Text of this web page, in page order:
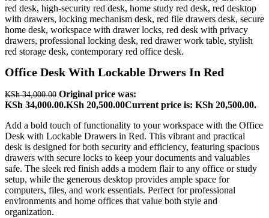
Office Desk With Lockable Drwers In Red
KSh34,000.00 Original price was:
KSh 34,000.00.KSh 20,500.00Current price is: KSh 20,500.00.
Add a bold touch of functionality to your workspace with the Office
Desk with Lockable Drawers in Red. This vibrant and practical
desk is designed for both security and efficiency, featuring spacious
drawers with secure locks to keep your documents and valuables
safe. The sleek red finish adds a modern flair to any office or study
setup, while the generous desktop provides ample space for
computers, files, and work essentials. Perfect for professional
environments and home offices that value both style and
organization.